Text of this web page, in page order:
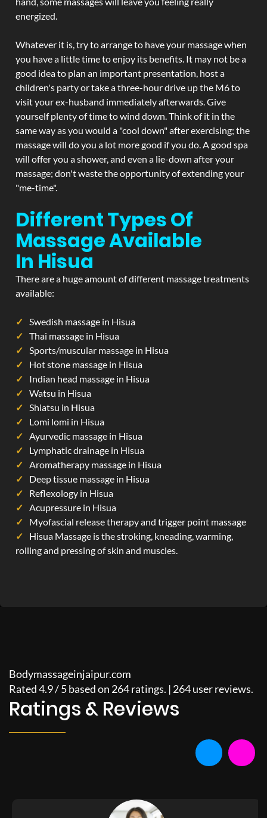
energized.
Whatever it is, try to arrange to have your massage when
you have a little time to enjoy its benefits. It may not be a
good idea to plan an important presentation, host a
children's party or take a three-hour drive up the M6 to
visit your ex-husband immediately afterwards. Give
yourself plenty of time to wind down. Think of it in the
same way as you would a "cool down" after exercising; the
massage will do you a lot more good if you do. A good spa
will offer you a shower, and even a lie-down after your
massage; don't waste the opportunity of extending your
"me-time".
Different Types Of
Massage Available
In Hisua
There are a huge amount of different massage treatments
available:
Swedish massage in Hisua
Thai massage in Hisua
Sports/muscular massage in Hisua
Hot stone massage in Hisua
Indian head massage in Hisua
Watsu in Hisua
Shiatsu in Hisua
Lomi lomi in Hisua
Ayurvedic massage in Hisua
Lymphatic drainage in Hisua
Aromatherapy massage in Hisua
Deep tissue massage in Hisua
Reflexology in Hisua
Acupressure in Hisua
Myofascial release therapy and trigger point massage
Hisua Massage is the stroking, kneading, warming,
rolling and pressing of skin and muscles.
Bodymassageinjaipur.com
Rated4.9/5based on 264ratings. | 264user reviews.
Ratings & Reviews